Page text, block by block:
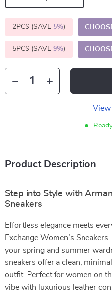
2PCS (SAVE 5%)
5PCS (SAVE 9%)
View
Product Description
Step into Style with
Sneakers
Effortless elegance meets
Exchange Women’s
your spring and summer
sneakers offer a clean,
outfit. Perfect for women on
vibe with luxurious leather